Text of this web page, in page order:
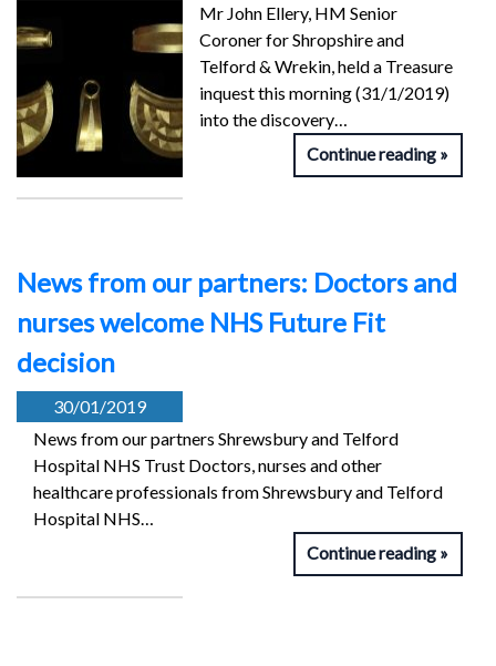
Mr John Ellery, HM Senior
Coroner for Shropshire and
Telford & Wrekin, held a Treasure
inquest this morning (31/1/2019)
into the discovery…
Continue reading
News from our partners: Doctors and
nurses welcome NHS Future Fit
decision
30/01/2019
News from our partners Shrewsbury and Telford
Hospital NHS Trust Doctors, nurses and other
healthcare professionals from Shrewsbury and Telford
Hospital NHS…
Continue reading